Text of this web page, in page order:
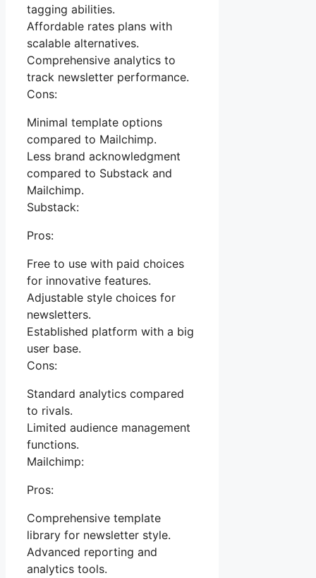
tagging abilities.
Affordable rates plans with
scalable alternatives.
Comprehensive analytics to
track newsletter performance.
Cons:
Minimal template options
compared to Mailchimp.
Less brand acknowledgment
compared to Substack and
Mailchimp.
Substack:
Pros:
Free to use with paid choices
for innovative features.
Adjustable style choices for
newsletters.
Established platform with a big
user base.
Cons:
Standard analytics compared
to rivals.
Limited audience management
functions.
Mailchimp:
Pros:
Comprehensive template
library for newsletter style.
Advanced reporting and
analytics tools.